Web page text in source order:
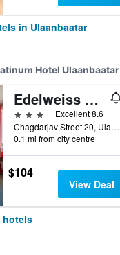
in Ulaanbaatar
Hotel Ulaanbaatar
Edelweiss Art Hotel
3 stars
Excellent 8.6
Chagdarjav Street 20, Ulaanbaatar, Mongolia
0.1 mi from city centre
$104
View Deal
hotels